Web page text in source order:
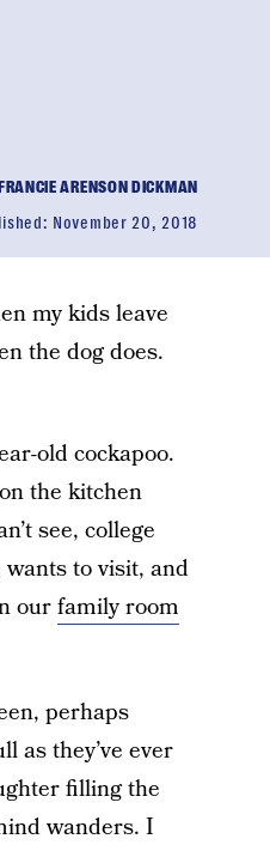
ARENSON DICKMAN
November 20, 2018
my kids leave
the dog does.
old cockapoo.
the kitchen
see, college
to visit, and
ourfamily room
perhaps
as they’ve ever
filling the
wanders. I